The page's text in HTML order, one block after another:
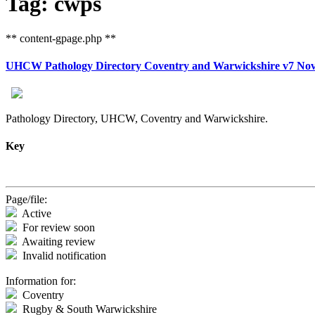
** content-gpage.php **
UHCW Pathology Directory Coventry and Warwickshire v7
Pathology Directory, UHCW, Coventry and Warwickshire.
Key
Page/file:
Active
For review soon
Awaiting review
Invalid notification
Information for:
Coventry
Rugby & South Warwickshire